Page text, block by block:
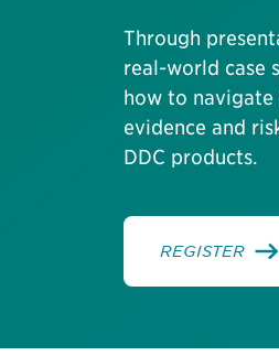
Through
real-world case
how to navigate
evidence and
DDC products.
REGISTER